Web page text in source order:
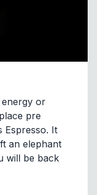
or
pre
Espresso. It
an elephant
will be back